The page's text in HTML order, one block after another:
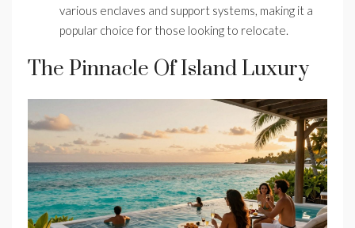
various enclaves and support systems, making it a
popular choice for those looking to relocate.
The Pinnacle Of Island Luxury